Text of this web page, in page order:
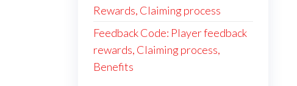
Rewards, Claiming process
Feedback Code: Player feedback
rewards, Claiming process,
Benefits